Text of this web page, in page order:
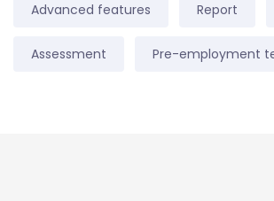
Advanced features Report
Assessment Pre-employment